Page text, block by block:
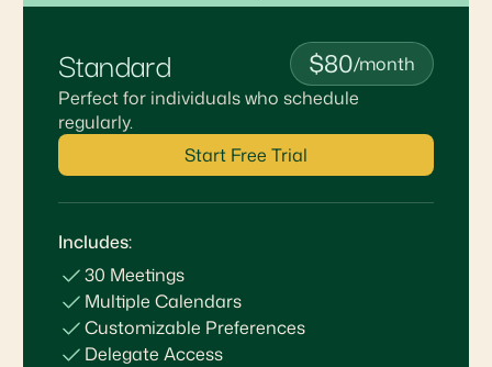
Standard $80/month
Perfect for individuals who schedule
regularly.
Start Free Trial
Includes:
30 Meetings
Multiple Calendars
Customizable Preferences
Delegate Access